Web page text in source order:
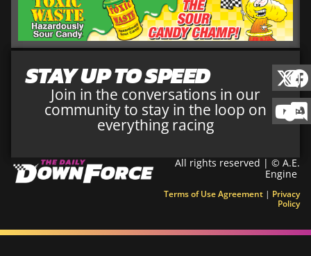
STAY UP TO SPEED
Join in the conversations in our
community to stay in the loop on
everything racing
All rights reserved | © A.E.
Engine
Terms of Use Agreement | Privacy
Policy